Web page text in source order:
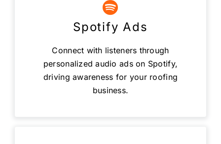
Spotify Ads
Connect with listeners through
personalized audio ads on Spotify,
driving awareness for your roofing
business.